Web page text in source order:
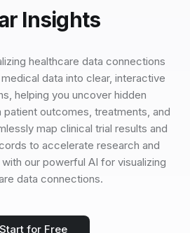
Insights
healthcare data connections
data into clear, interactive
helping you uncover hidden
outcomes, treatments, and
map clinical trial results and
to accelerate research and
our powerful AI for visualizing
data connections.
Start for Free